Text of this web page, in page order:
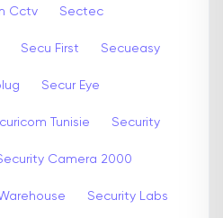
Cctv Sectec
Secu First Secueasy
Secur Eye
Tunisie Security
Camera 2000
Security Labs